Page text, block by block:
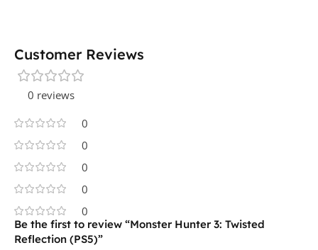
Customer Reviews
0 reviews
0
0
0
0
0
Be the first to review “Monster Hunter 3: Twisted
Reflection (PS5)”